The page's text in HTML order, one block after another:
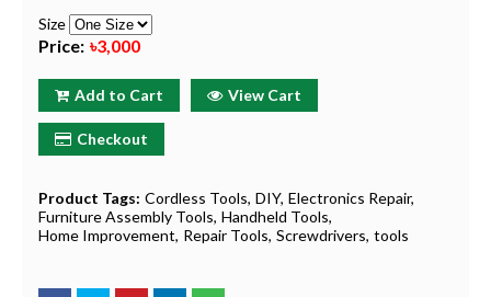
Size
Price: ৳3,000
Add to Cart View Cart
Checkout
Product Tags: Cordless Tools DIY Electronics Repair
Furniture Assembly Tools Handheld Tools
Home Improvement Repair Tools Screwdrivers tools